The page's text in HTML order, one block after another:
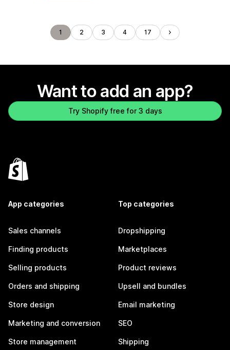
1 2 3 4 17
Want to add an app?
Try Shopify free for 3 days
App categories
Sales channels
Finding products
Selling products
Orders and shipping
Store design
Marketing and conversion
Store management
Top categories
Dropshipping
Marketplaces
Product reviews
Upsell and bundles
Email marketing
SEO
Shipping